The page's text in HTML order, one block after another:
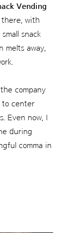
Vending
with
snack
melts away,
company
to center
Even now, I
during
comma in